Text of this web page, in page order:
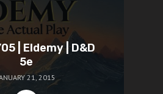
| Eldemy | D&D
5e
21, 2015